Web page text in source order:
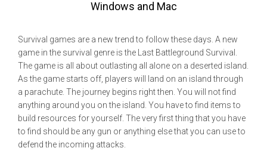
Windows and Mac
Survival games are a new trend to follow these days. A new
game in the survival genre is the Last Battleground Survival.
The game is all about outlasting all alone on a deserted island.
As the game starts off, players will land on an island through
a parachute. The journey begins right then. You will not find
anything around you on the island. You have to find items to
build resources for yourself. The very first thing that you have
to find should be any gun or anything else that you can use to
defend the incoming attacks.